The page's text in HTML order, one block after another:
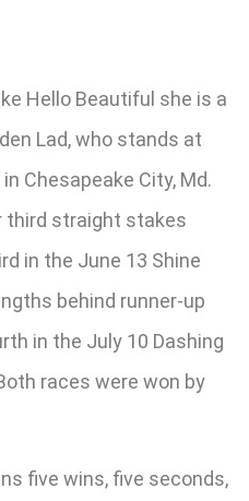
Hello Beautiful she is a
Lad, who stands at
Chesapeake City, Md.
third straight stakes
in the June 13 Shine
behind runner-up
in the July 10 Dashing
races were won by
five wins, five seconds,